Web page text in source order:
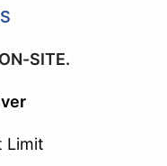
SITE.
Limit